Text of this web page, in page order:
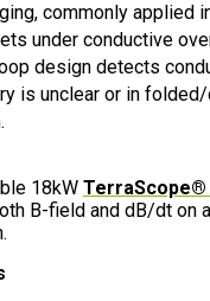
commonly applied
under conductive
design detects
is unclear or in
18kW
B-field and dB/dt on